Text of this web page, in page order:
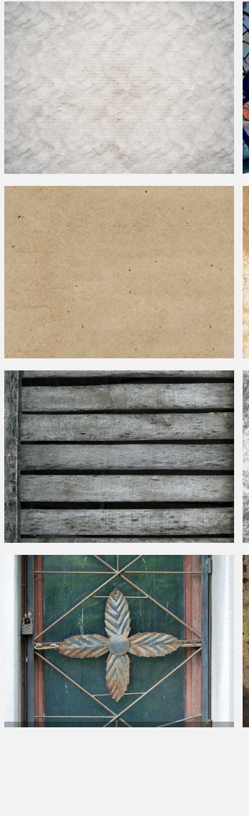
Rusty Metal Texture With GrungeDistressed Look
Wrinkled Lined Paper With Grunge Effect Free Texture
Seamless Texture Rough Paper Free
Fence Grey Wood Shiplap Weathered Texture Free